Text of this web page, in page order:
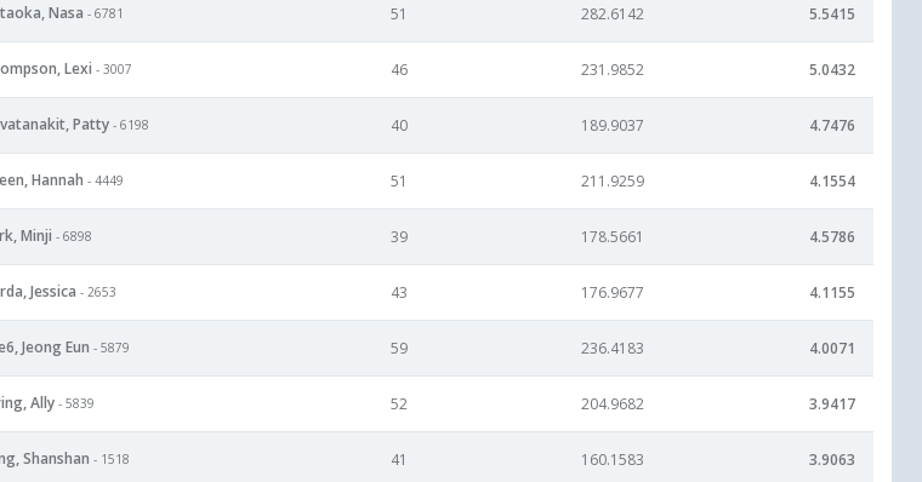
Nasa - 6781 51 282.6142 5.5415
Lexi - 3007 46 231.9852 5.0432
Patty - 6198 40 189.9037 4.7476
Hannah - 4449 51 211.9259 4.1554
Minji - 6898 39 178.5661 4.5786
Jessica - 2653 43 176.9677 4.1155
Jeong Eun - 5879 59 236.4183 4.0071
Ally - 5839 52 204.9682 3.9417
Shanshan - 1518 41 160.1583 3.9063